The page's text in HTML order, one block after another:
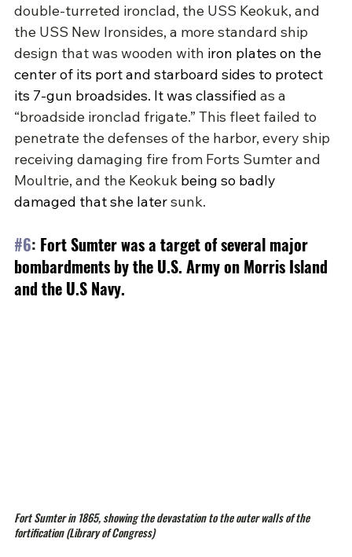
double-turreted ironclad, the USS Keokuk, and
the USS New Ironsides, a more standard ship
design that was wooden with iron plates on the
center of its port and starboard sides to protect
its 7-gun broadsides. It was classified as a
“broadside ironclad frigate.” This fleet failed to
penetrate the defenses of the harbor, every ship
receiving damaging fire from Forts Sumter and
Moultrie, and the Keokuk being so badly
damaged that she later sunk.
#6: Fort Sumter was a target of several major
bombardments by the U.S. Army on Morris Island
and the U.S Navy.
Fort Sumter in 1865, showing the devastation to the outer walls of the
fortification (Library of Congress)